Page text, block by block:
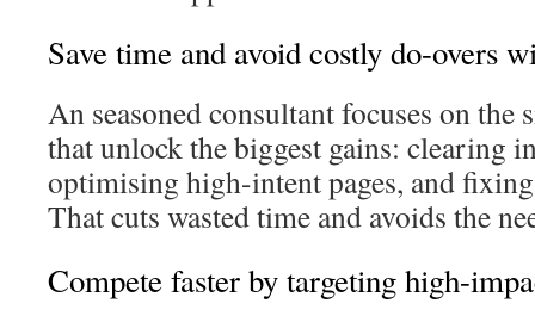
Save time and avoid costly do-overs
An seasoned consultant focuses on
that unlock the biggest gains: clearing
optimising high-intent pages, and
That cuts wasted time and avoids the
Compete faster by targeting high-